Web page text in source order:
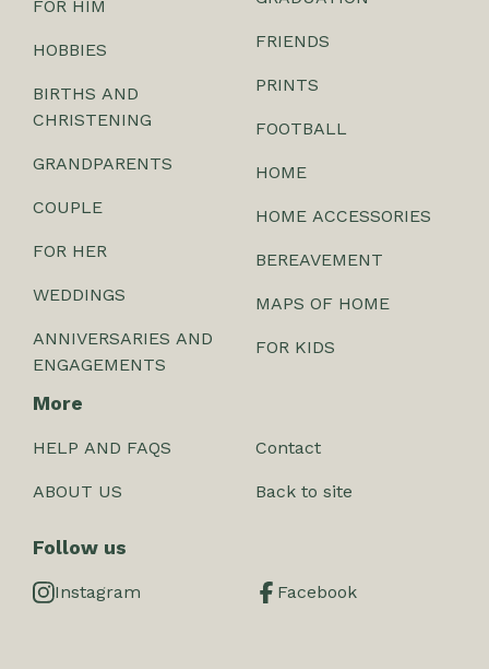
FOR HIM
HOBBIES
BIRTHS AND
CHRISTENING
GRANDPARENTS
COUPLE
FOR HER
WEDDINGS
ANNIVERSARIES AND
ENGAGEMENTS
FRIENDS
PRINTS
FOOTBALL
HOME
HOME ACCESSORIES
BEREAVEMENT
MAPS OF HOME
FOR KIDS
More
HELP AND FAQS
ABOUT US
Contact
Back to site
Follow us
Instagram Facebook